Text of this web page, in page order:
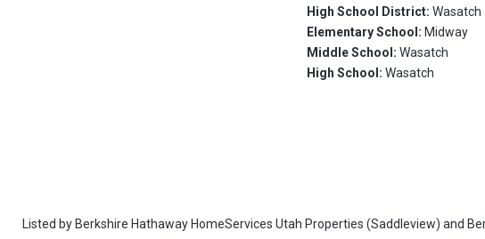
High School District:Wasatch
Elementary School: Midway
Middle School:Wasatch
High School:Wasatch
Listed by Berkshire Hathaway HomeServices Utah Properties (Saddleview) and